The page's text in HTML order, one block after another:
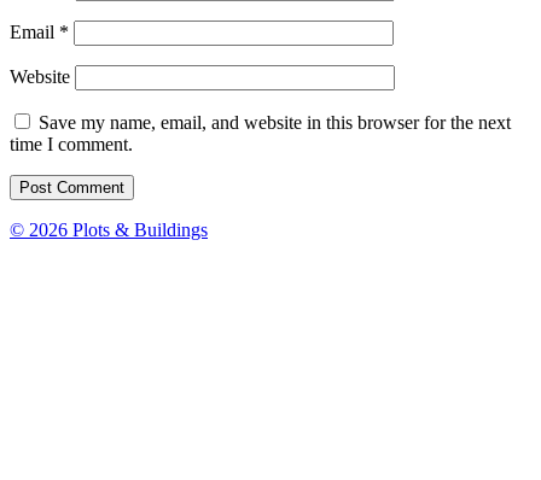
Email *
Website
Save my name, email, and website in this browser for the next
time I comment.
© 2026 Plots & Buildings